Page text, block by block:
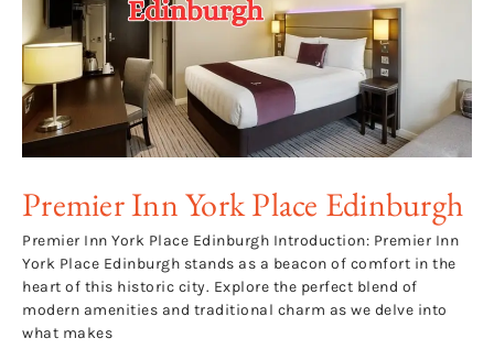
Premier Inn York Place Edinburgh
Premier Inn York Place Edinburgh Introduction: Premier Inn
York Place Edinburgh stands as a beacon of comfort in the
heart of this historic city. Explore the perfect blend of
modern amenities and traditional charm as we delve into
what makes